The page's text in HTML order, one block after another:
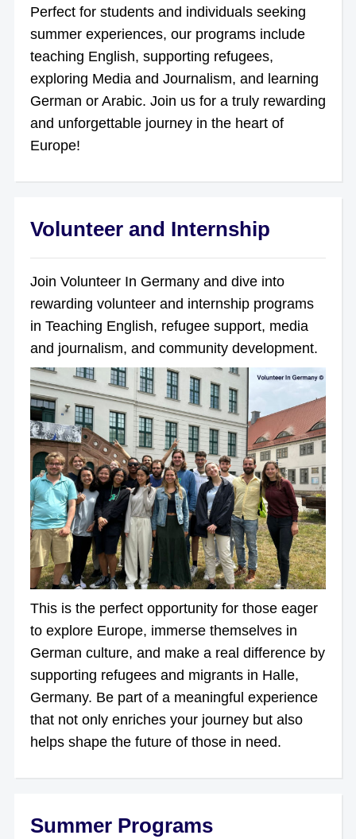
Perfect for students and individuals seeking
summer experiences, our programs include
teaching English, supporting refugees,
exploring Media and Journalism, and learning
German or Arabic. Join us for a truly rewarding
and unforgettable journey in the heart of
Europe!
Volunteer and Internship
Join Volunteer In Germany and dive into
rewarding volunteer and internship programs
in Teaching English, refugee support, media
and journalism, and community development.
This is the perfect opportunity for those eager
to explore Europe, immerse themselves in
German culture, and make a real difference by
supporting refugees and migrants in Halle,
Germany. Be part of a meaningful experience
that not only enriches your journey but also
helps shape the future of those in need.
Summer Programs